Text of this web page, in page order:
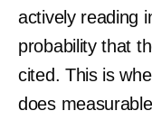
actively reading
probability that
cited. This is
does